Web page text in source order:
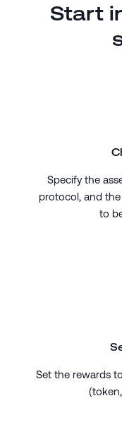
Start
Specify the
protocol, and
to
Set the rewards